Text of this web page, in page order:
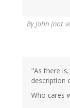
ByJohn (not
In
reply
(not
verified)
"As there
description
Who cares